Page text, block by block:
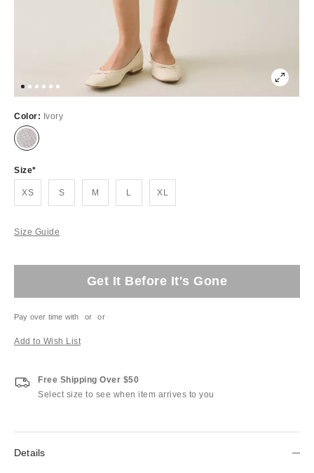
Color: Ivory
Size
XS S M L XL
Size Guide
Get It Before It's Gone
Pay over time with or or
Add to Wish List
Free Shipping Over $50
Select size to see when item arrives to you
Details